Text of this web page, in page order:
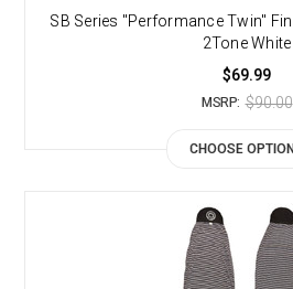
SB Series "Performance Twin"
2Tone White
$69.99
MSRP: $90.00
CHOOSE